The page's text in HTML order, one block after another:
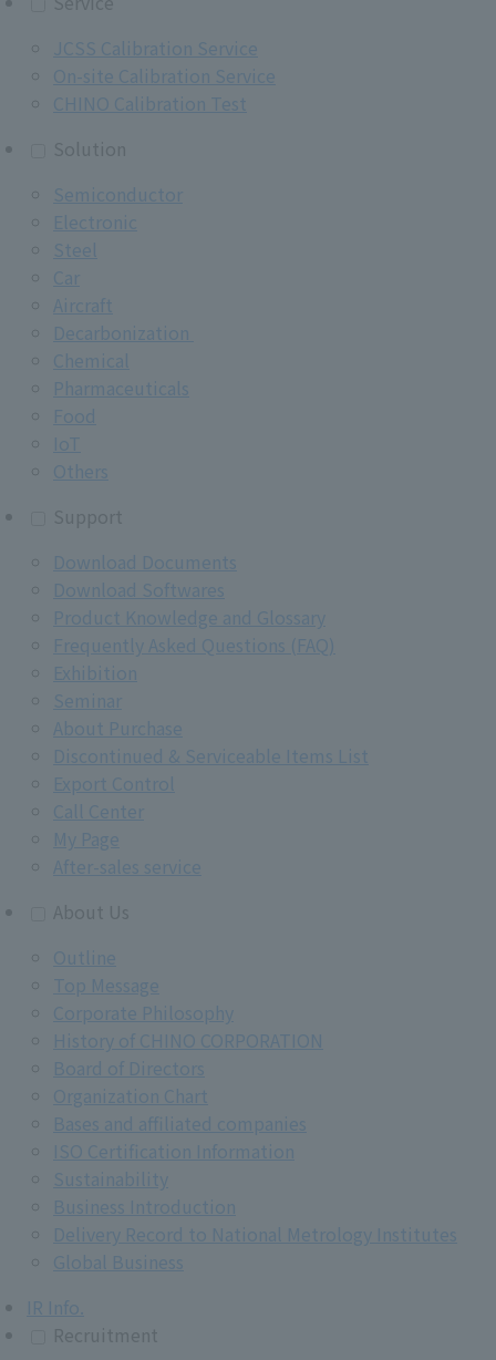
JCSS Calibration Service
On-site Calibration Service
CHINO Calibration Test
Semiconductor
Electronic
Steel
Car
Aircraft
Decarbonization
Chemical
Pharmaceuticals
Food
IoT
Others
Download Documents
Download Softwares
Product Knowledge and Glossary
Frequently Asked Questions (FAQ)
Exhibition
Seminar
About Purchase
Discontinued & Serviceable Items List
Export Control
Call Center
My Page
After-sales service
Outline
Top Message
Corporate Philosophy
History of CHINO CORPORATION
Board of Directors
Organization Chart
Bases and affiliated companies
ISO Certification Information
Sustainability
Business Introduction
Delivery Record to National Metrology Institutes
Global Business
IR Info.